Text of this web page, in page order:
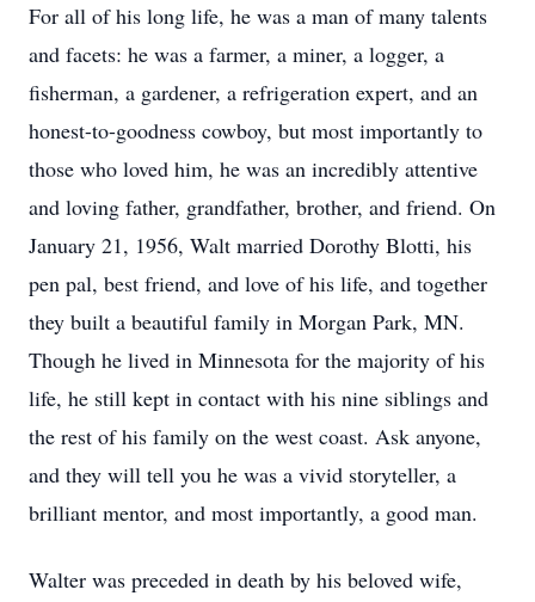
For all of his long life, he was a man of many talents
and facets: he was a farmer, a miner, a logger, a
ﬁsherman, a gardener, a refrigeration expert, and an
honest-to-goodness cowboy, but most importantly to
those who loved him, he was an incredibly attentive
and loving father, grandfather, brother, and friend. On
January 21, 1956, Walt married Dorothy Blotti, his
pen pal, best friend, and love of his life, and together
they built a beautiful family in Morgan Park, MN.
Though he lived in Minnesota for the majority of his
life, he still kept in contact with his nine siblings and
the rest of his family on the west coast. Ask anyone,
and they will tell you he was a vivid storyteller, a
brilliant mentor, and most importantly, a good man.
Walter was preceded in death by his beloved wife,